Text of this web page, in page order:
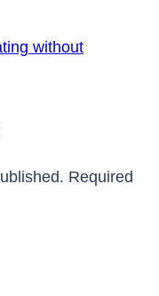
without
Required